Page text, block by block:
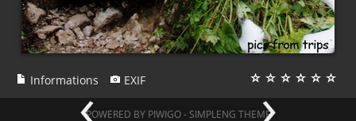
Informations EXIF
POWERED BY PIWIGO- SIMPLENG THEME